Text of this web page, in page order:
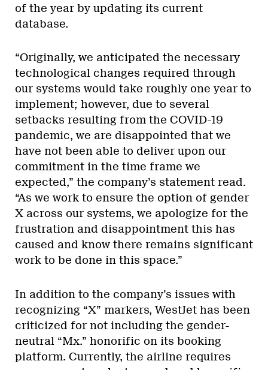
of the year by updating its current
database.
“Originally, we anticipated the necessary
technological changes required through
our systems would take roughly one year to
implement; however, due to several
setbacks resulting from the COVID-19
pandemic, we are disappointed that we
have not been able to deliver upon our
commitment in the time frame we
expected,” the company’s statement read.
“As we work to ensure the option of gender
X across our systems, we apologize for the
frustration and disappointment this has
caused and know there remains significant
work to be done in this space.”
In addition to the company’s issues with
recognizing “X” markers, WestJet has been
criticized for not including the gender-
neutral “Mx.” honorific on its booking
platform. Currently, the airline requires